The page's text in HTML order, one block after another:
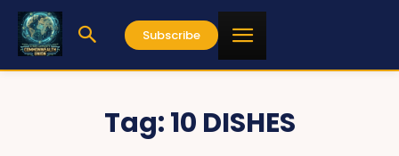
Subscribe
Tag:10 DISHES